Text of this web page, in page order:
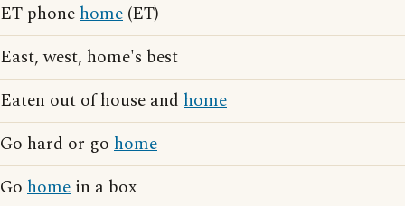
ET phonehome (ET)
East, west, home's best
Eaten out of house and home
Go hard or go home
Go home in a box